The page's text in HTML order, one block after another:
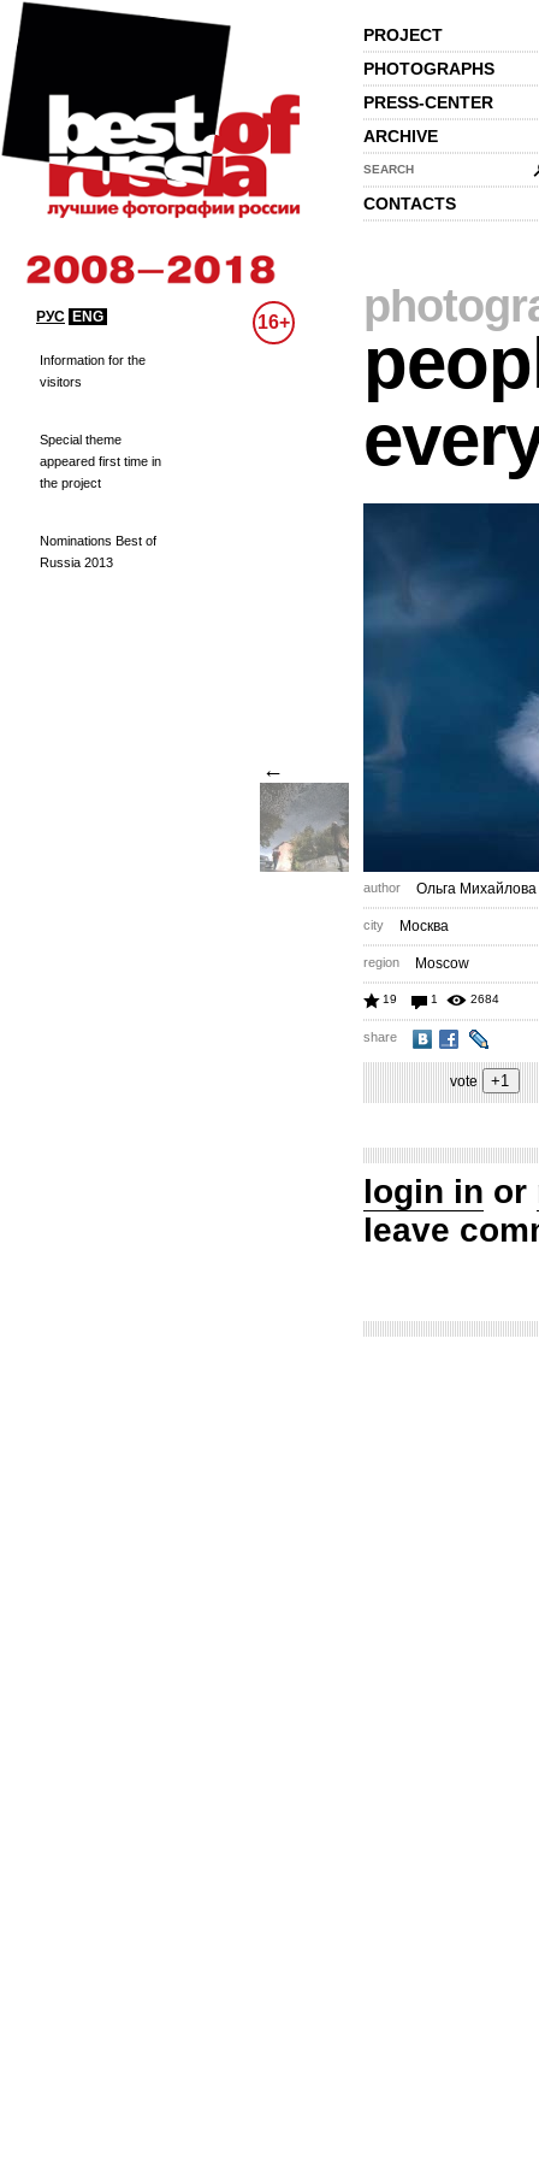
PROJECT
PHOTOGRAPHS
PRESS-CENTER
ARCHIVE
SEARCH
CONTACTS
РУС ENG 16+
Information for the
visitors
Special theme
appeared first time in
the project
Nominations Best of
Russia 2013
←
author Ольга Михайлова
city Москва
region Moscow
19 1 2684
share
vote
login in or
leave